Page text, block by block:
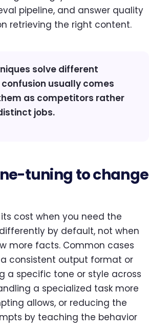
pipeline, and answer quality
retrieving the right content.
solve different
usually comes
as competitors rather
jobs.
tuning to change
cost when you need the
by default, not when
more facts. Common cases
consistent output format or
a specific tone or style across
a specialized task more
allows, or reducing the
by teaching the behavior